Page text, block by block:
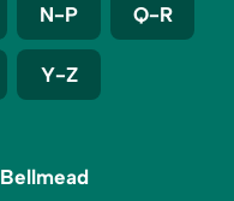
N-P Q-R
Y-Z
Bellmead